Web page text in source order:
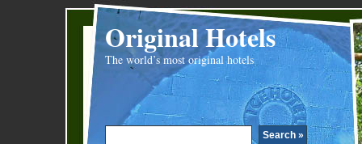
Original Hotels
The world’s most original hotels